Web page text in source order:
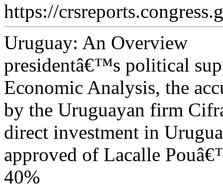
https://
Uruguay: An Overview
presidentâ€™s political
Economic Analysis, the
by the Uruguayan firm
direct investment in
approved of Lacalle
40%